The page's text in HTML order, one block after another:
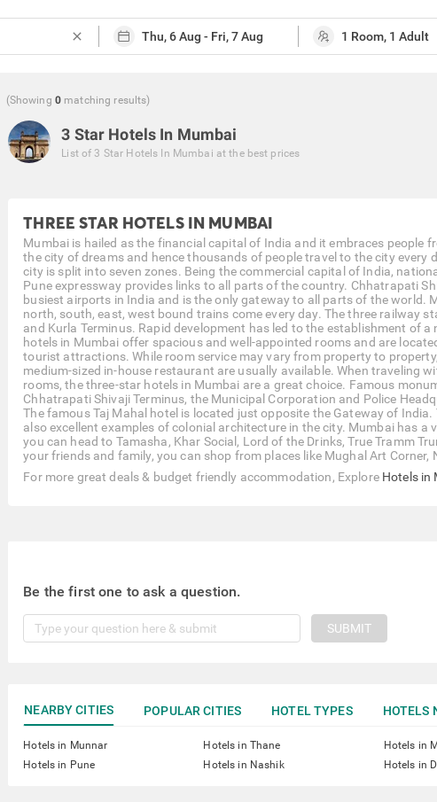
close
(Showing 0 matching results)
3 Star Hotels In Mumbai
List of 3 Star Hotels In Mumbai at the best prices
THREE STAR HOTELS IN MUMBAI
Mumbai is hailed as the financial capital of India and it embraces people
the city of dreams and hence thousands of people travel to the city every
city is split into seven zones. Being the commercial capital of India,
Pune expressway provides links to all parts of the country. Chhatrapati
busiest airports in India and is the only gateway to all parts of the world.
north, south, east, west bound trains come every day. The three railway
and Kurla Terminus. Rapid development has led to the establishment of
hotels in Mumbai offer spacious and well-appointed rooms and are
tourist attractions. While room service may vary from property to
medium-sized in-house restaurant are usually available. When traveling
rooms, the three-star hotels in Mumbai are a great choice. Famous
Chhatrapati Shivaji Terminus, the Municipal Corporation and Police
The famous Taj Mahal hotel is located just opposite the Gateway of
also excellent examples of colonial architecture in the city. Mumbai has
you can head to Tamasha, Khar Social, Lord of the Drinks, True Tramm
your friends and family, you can shop from places like Mughal Art
For more great deals & budget friendly accommodation, Explore Hotels in
Be the first one to ask a question.
SUBMIT
NEARBY CITIES POPULAR CITIES HOTEL TYPES HOTELS
Hotels in Munnar Hotels in Thane Hotels in
Hotels in Pune
Hotels in Nashik Hotels in